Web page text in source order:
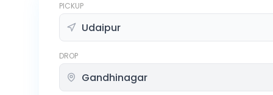
PICKUP
DROP